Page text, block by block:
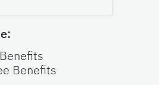
Benefits